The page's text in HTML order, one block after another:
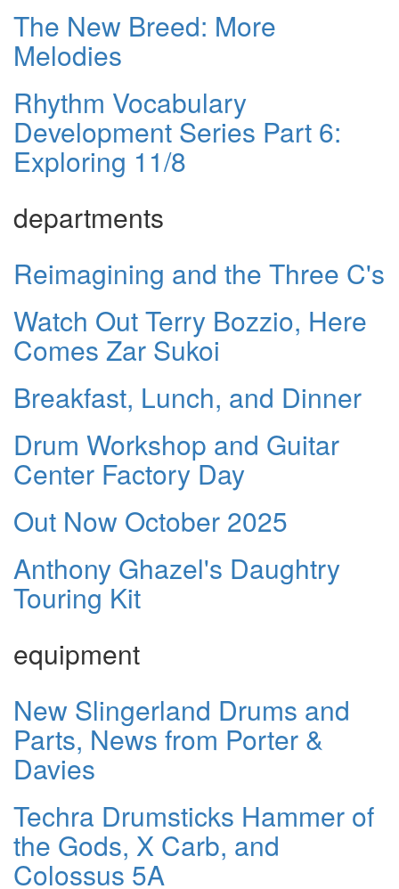
The New Breed: More
Melodies
Rhythm Vocabulary
Development Series Part 6:
Exploring 11/8
departments
Reimagining and the Three C's
Watch Out Terry Bozzio, Here
Comes Zar Sukoi
Breakfast, Lunch, and Dinner
Drum Workshop and Guitar
Center Factory Day
Out Now October 2025
Anthony Ghazel's Daughtry
Touring Kit
equipment
New Slingerland Drums and
Parts, News from Porter &
Davies
Techra Drumsticks Hammer of
the Gods, X Carb, and
Colossus 5A